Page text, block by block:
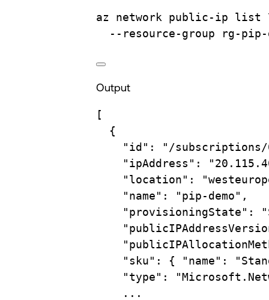
az network public-ip list
--resource-group
rg-pip-
Output
[
{
"id" :
"/subscriptions/
"ipAddress" :
"location" :
"name" : "pip-demo" ,
"provisioningState" :
"sku" : { "name" :
"type" :
...